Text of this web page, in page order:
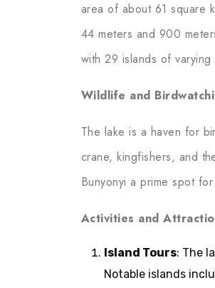
area of about 61 square
44 meters and 900
with 29 islands of varying
Wildlife and
The lake is a haven for
crane, kingfishers, and
Bunyonyi a prime spot
Activities and
Island Tours: The
Notable islands